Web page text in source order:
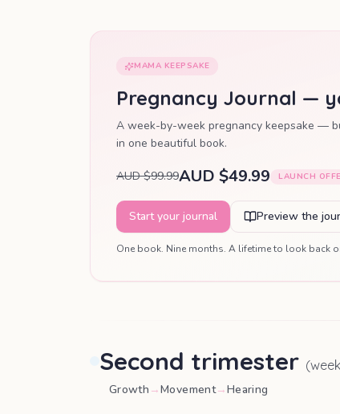
MAMA KEEPSAKE
Pregnancy Journal —
A week-by-week pregnancy keepsake —
in one beautiful book.
AUD $99.99AUD $49.99 LAUNCH
Start your journal Preview the
One book. Nine months. A lifetime to look back
Second trimester
Growth →Movement→Hearing